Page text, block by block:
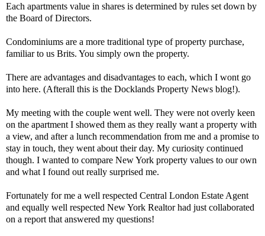
Each apartments value in shares is determined by rules set down by
the Board of Directors.
Condominiums are a more traditional type of property purchase,
familiar to us Brits. You simply own the property.
There are advantages and disadvantages to each, which I wont go
into here. (Afterall this is the Docklands Property News blog!).
My meeting with the couple went well. They were not overly keen
on the apartment I showed them as they really want a property with
a view, and after a lunch recommendation from me and a promise to
stay in touch, they went about their day. My curiosity continued
though. I wanted to compare New York property values to our own
and what I found out really surprised me.
Fortunately for me a well respected Central London Estate Agent
and equally well respected New York Realtor had just collaborated
on a report that answered my questions!